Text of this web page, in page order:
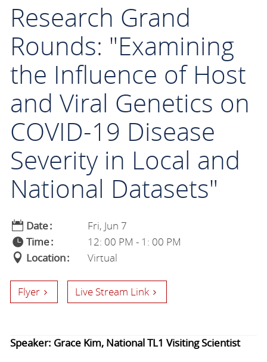
Research Grand
Rounds: "Examining
the Influence of Host
and Viral Genetics on
COVID-19 Disease
Severity in Local and
National Datasets"
Date
Fri, Jun 7
Time
12: 00 PM - 1: 00 PM
Location
Virtual
Flyer Live Stream Link
Speaker: Grace Kim, National TL1 Visiting Scientist